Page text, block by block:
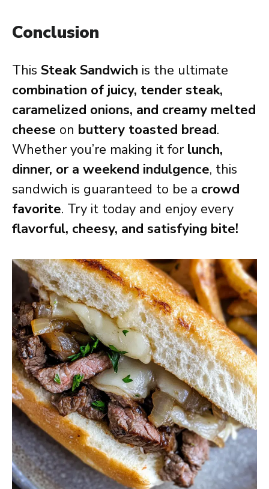
Conclusion
This Steak Sandwich is the ultimate
combination of juicy, tender steak,
caramelized onions, and creamy melted
cheese on buttery toasted bread.
Whether you’re making it for lunch,
dinner, or a weekend indulgence, this
sandwich is guaranteed to be a crowd
favorite. Try it today and enjoy every
flavorful, cheesy, and satisfying bite!